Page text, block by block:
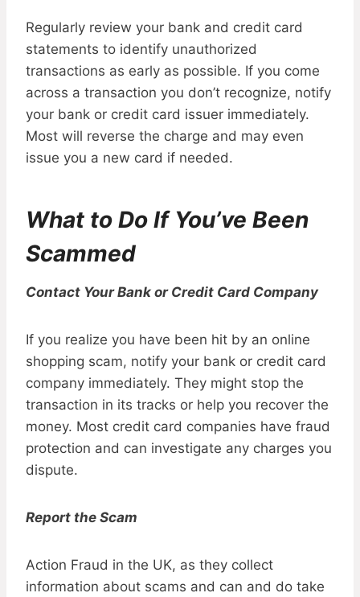
Regularly review your bank and credit card
statements to identify unauthorized
transactions as early as possible. If you come
across a transaction you don’t recognize, notify
your bank or credit card issuer immediately.
Most will reverse the charge and may even
issue you a new card if needed.
What to Do If You’ve Been
Scammed
Contact Your Bank or Credit Card Company
If you realize you have been hit by an online
shopping scam, notify your bank or credit card
company immediately. They might stop the
transaction in its tracks or help you recover the
money. Most credit card companies have fraud
protection and can investigate any charges you
dispute.
Report the Scam
Action Fraud in the UK, as they collect
information about scams and can and do take